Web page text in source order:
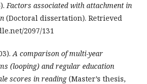
Factors associated with attachment in
(Doctoral dissertation). Retrieved
2097/131
A comparison of multi-year
(looping) and regular education
scores in reading(Master’s thesis,